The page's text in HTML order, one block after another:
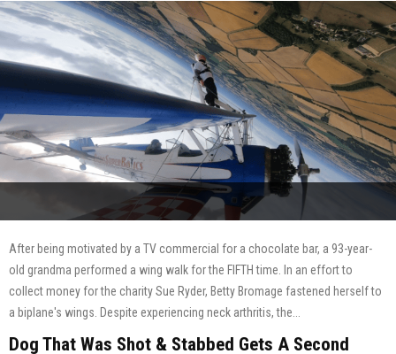
After being motivated by a TV commercial for a chocolate bar, a 93-year-
old grandma performed a wing walk for the FIFTH time. In an effort to
collect money for the charity Sue Ryder, Betty Bromage fastened herself to
a biplane's wings. Despite experiencing neck arthritis, the...
Dog That Was Shot & Stabbed Gets A Second